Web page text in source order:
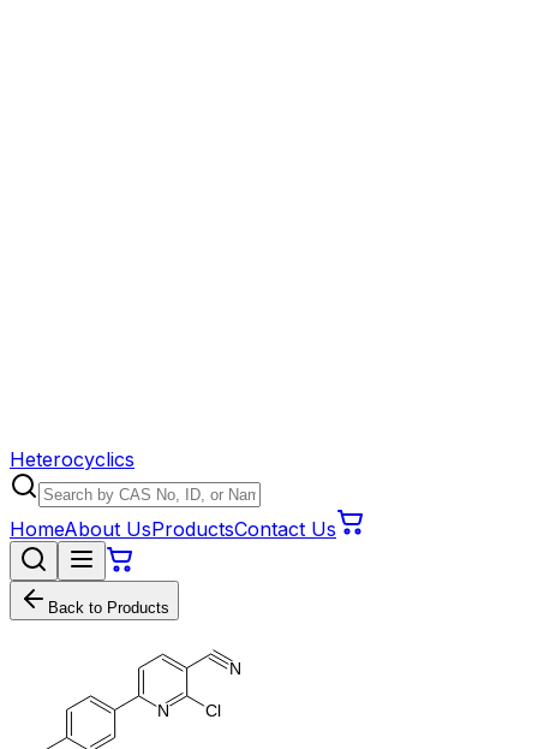
Heterocyclics
HomeAbout UsProductsContact Us
Back to Products
N Cl
N